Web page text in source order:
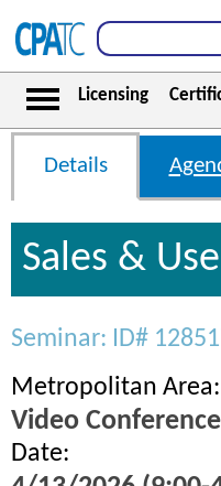
Licensing
Details
Sales &
Seminar: ID#
Metropolitan Area:
Video Conference
Date: